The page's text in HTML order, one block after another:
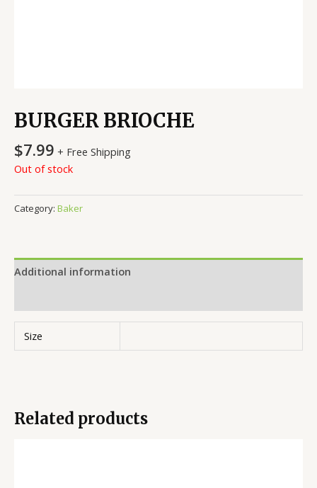
BURGER BRIOCHE
$7.99 + Free Shipping
Out of stock
Category: Baker
Additional information
Size
Related products